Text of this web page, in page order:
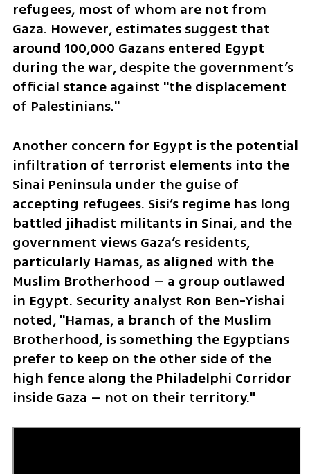
refugees, most of whom are not from
Gaza. However, estimates suggest that
around 100,000 Gazans entered Egypt
during the war, despite the government’s
official stance against "the displacement
of Palestinians."
Another concern for Egypt is the potential
infiltration of terrorist elements into the
Sinai Peninsula under the guise of
accepting refugees. Sisi’s regime has long
battled jihadist militants in Sinai, and the
government views Gaza’s residents,
particularly Hamas, as aligned with the
Muslim Brotherhood – a group outlawed
in Egypt. Security analyst Ron Ben-Yishai
noted, "Hamas, a branch of the Muslim
Brotherhood, is something the Egyptians
prefer to keep on the other side of the
high fence along the Philadelphi Corridor
inside Gaza – not on their territory."